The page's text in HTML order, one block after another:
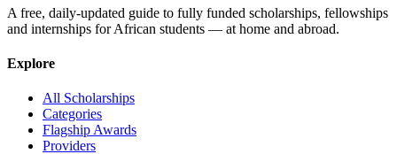
A free, daily-updated guide to fully funded scholarships, fellowships
and internships for African students — at home and abroad.
Explore
All Scholarships
Categories
Flagship Awards
Providers